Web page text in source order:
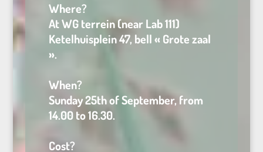
Where?
At WG terrein (near Lab 111)
Ketelhuisplein 47, bell « Grote zaal
».
When?
Sunday 25th of September, from
14.00 to 16.30.
Cost?